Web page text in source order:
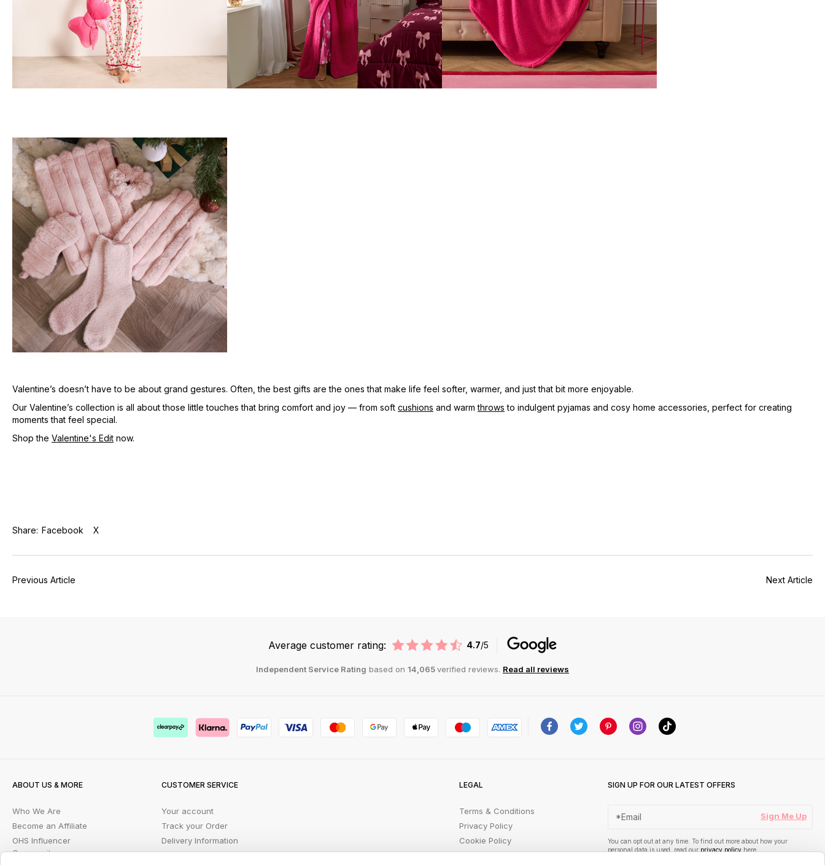
Valentine’s doesn’t have to be about grand gestures. Often, the best gifts are the ones that make life feel softer, warmer, and just that bit more enjoyable.
Our Valentine’s collection is all about those little touches that bring comfort and joy — from soft cushions and warmthrows to indulgent pyjamas and cosy home accessories, perfect for creating
moments that feel special.
Shop the Valentine's Edit now.
Share: Facebook X
Previous Article Next Article
Average customer rating: 4.7/5
Independent Service Rating based on 14,065verified reviews. Read all reviews
ABOUT US & MORE
Who We Are
Become an Affiliate
OHS Influencer
Community
CUSTOMER SERVICE
Your account
Track your Order
Delivery Information
FAQs
LEGAL
Terms & Conditions
Privacy Policy
Cookie Policy
Product Safety Recalls
SIGN UP FOR OUR LATEST OFFERS
Sign Me Up
You can opt out at any time. To find out more about how your
personal data is used, read our privacy policy here